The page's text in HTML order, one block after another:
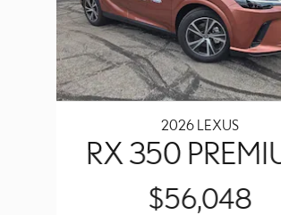
2026 LEXUS
RX 350
$56,048